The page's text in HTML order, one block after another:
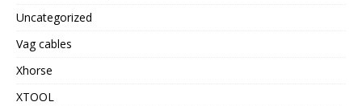
Uncategorized
Vag cables
Xhorse
XTOOL